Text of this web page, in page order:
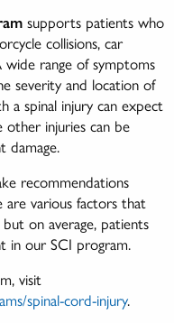
supports patients who
collisions, car
wide range of symptoms
severity and location of
a spinal injury can expect
injuries can be
damage.
recommendations
are various factors that
on average, patients
in our SCI program.
visit
spinal-cord-injury.